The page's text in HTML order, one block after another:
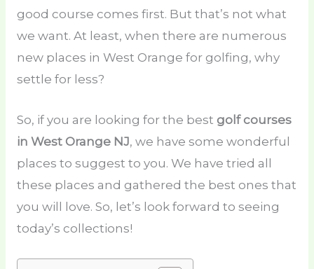
good course comes first. But that’s not what
we want. At least, when there are numerous
new places in West Orange for golfing, why
settle for less?
So, if you are looking for the best golf courses
in West Orange NJ, we have some wonderful
places to suggest to you. We have tried all
these places and gathered the best ones that
you will love. So, let’s look forward to seeing
today’s collections!